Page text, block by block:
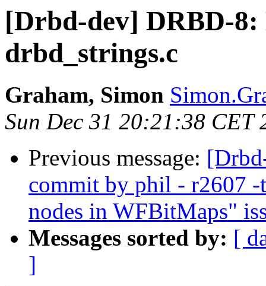
[Drbd-dev] DRBD-
drbd_strings.c
Graham, Simon
Sun Dec 31 20:21:38 CET
Previous message:
commit by phil - r2607
nodes in WFBitMaps"
Messages sorted by: [
]